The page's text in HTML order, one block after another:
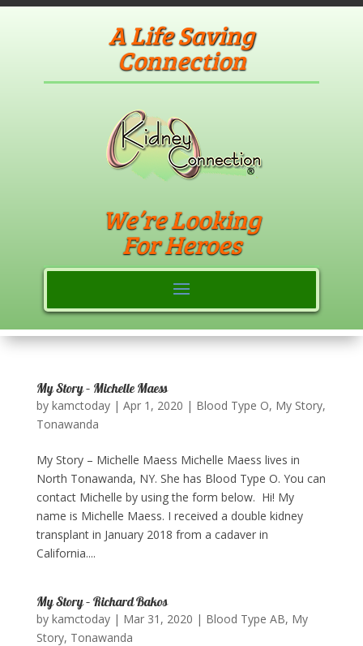
A Life Saving
Connection
We’re Looking
For Heroes
My Story – Michelle Maess
by kamctoday| Apr 1, 2020 | Blood Type O, My Story,
Tonawanda
My Story – Michelle Maess Michelle Maess lives in
North Tonawanda, NY. She has Blood Type O. You can
contact Michelle by using the form below. ​ Hi! My
name is Michelle Maess. I received a double kidney
transplant in January 2018 from a cadaver in
California....
My Story – Richard Bakos
by kamctoday| Mar 31, 2020 | Blood Type AB, My
Story, Tonawanda